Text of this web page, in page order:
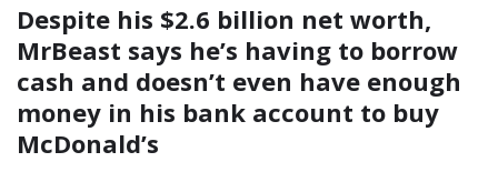
Despite his $2.6 billion net worth,
MrBeast says he’s having to borrow
cash and doesn’t even have enough
money in his bank account to buy
McDonald’s